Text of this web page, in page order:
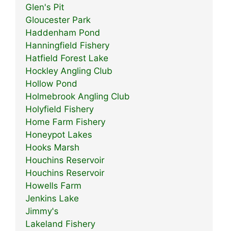
Glen's Pit
Gloucester Park
Haddenham Pond
Hanningfield Fishery
Hatfield Forest Lake
Hockley Angling Club
Hollow Pond
Holmebrook Angling Club
Holyfield Fishery
Home Farm Fishery
Honeypot Lakes
Hooks Marsh
Houchins Reservoir
Houchins Reservoir
Howells Farm
Jenkins Lake
Jimmy's
Lakeland Fishery